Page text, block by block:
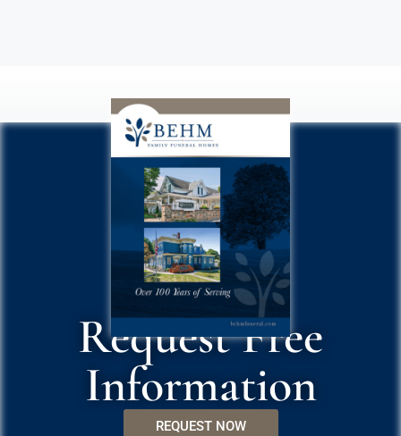
Request Free
Information
REQUEST NOW